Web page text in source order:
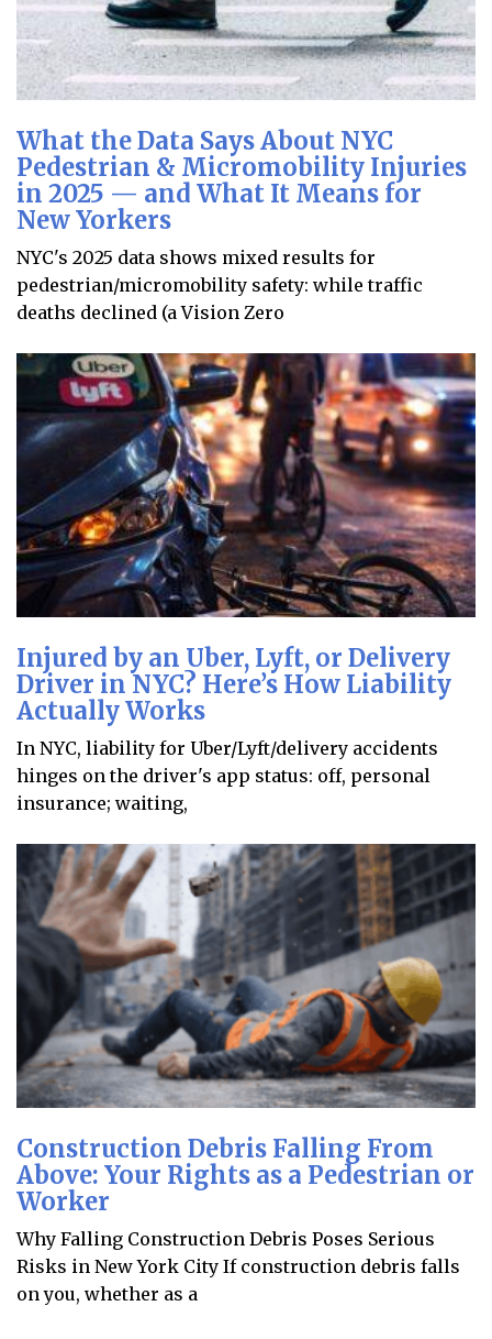
What the Data Says About NYC
Pedestrian & Micromobility Injuries
in 2025 — and What It Means for
New Yorkers
NYC's 2025 data shows mixed results for
pedestrian/micromobility safety: while traffic
deaths declined (a Vision Zero
Injured by an Uber, Lyft, or Delivery
Driver in NYC? Here’s How Liability
Actually Works
In NYC, liability for Uber/Lyft/delivery accidents
hinges on the driver's app status: off, personal
insurance; waiting,
Construction Debris Falling From
Above: Your Rights as a Pedestrian or
Worker
Why Falling Construction Debris Poses Serious
Risks in New York City If construction debris falls
on you, whether as a